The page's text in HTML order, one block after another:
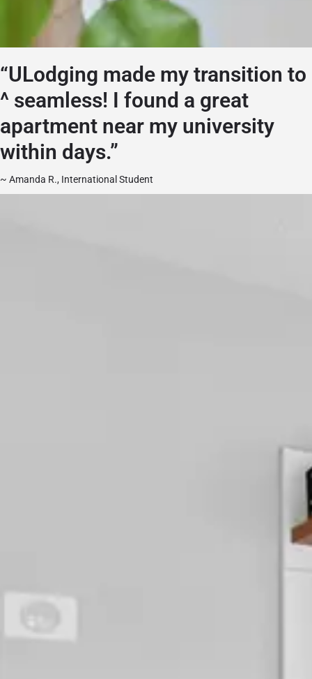
“ULodging made my transition to
^ seamless! I found a great
apartment near my university
within days.”
~ Amanda R., International Student